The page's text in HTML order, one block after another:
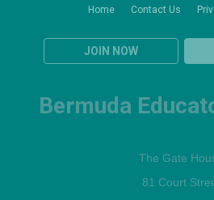
Home Contact Us
JOIN NOW
Bermuda
The Gate
81 Court